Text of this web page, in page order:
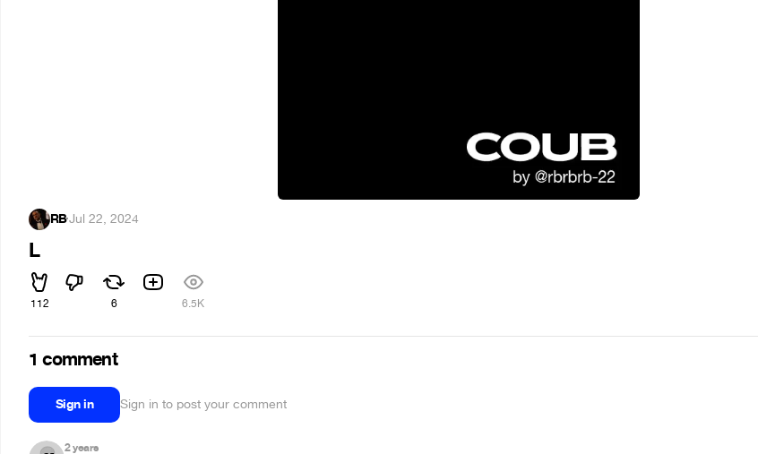
RB·Jul 22, 2024
L
112 6 6.5K
1 comment
Sign in Sign in to post your comment
2 years